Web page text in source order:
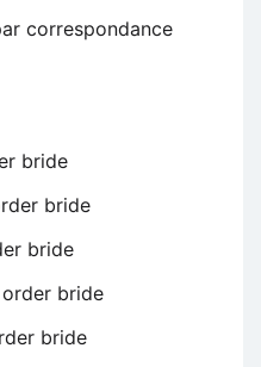
correspondance
bride
bride
bride
bride
bride